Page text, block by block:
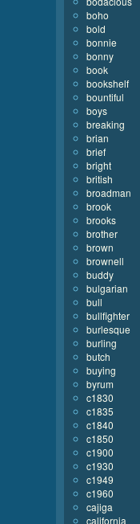
boho
bold
bonnie
bonny
book
bookshelf
bountiful
boys
breaking
brian
brief
bright
british
broadman
brook
brooks
brother
brown
brownell
buddy
bulgarian
bull
bullfighter
burlesque
burling
butch
buying
byrum
c1830
c1835
c1840
c1850
c1900
c1930
c1949
c1960
cajiga
california